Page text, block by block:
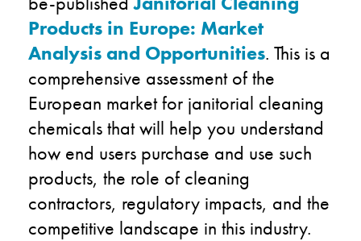
Products in Europe: Market
Analysis and Opportunities. This is a
comprehensive assessment of the
European market for janitorial cleaning
chemicals that will help you understand
how end users purchase and use such
products, the role of cleaning
contractors, regulatory impacts, and the
competitive landscape in this industry.